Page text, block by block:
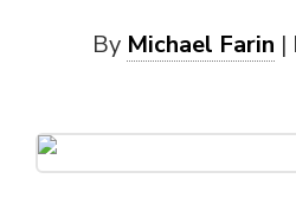
By Michael Farin |